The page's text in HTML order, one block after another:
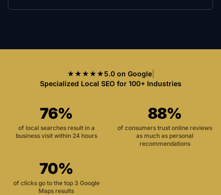
★★★★★5.0 on Google|
Specialized Local SEO for 100+ Industries
76%
of local searches result in a
business visit within 24 hours
88%
of consumers trust online reviews
as much as personal
recommendations
70%
of clicks go to the top 3 Google
Maps results